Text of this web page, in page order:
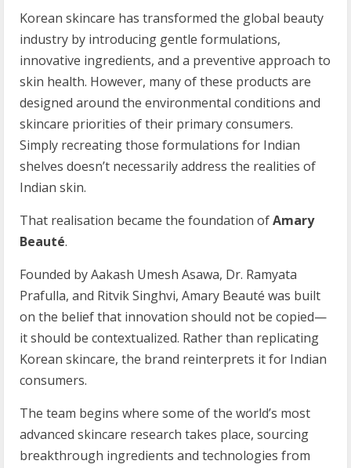
Korean skincare has transformed the global beauty
industry by introducing gentle formulations,
innovative ingredients, and a preventive approach to
skin health. However, many of these products are
designed around the environmental conditions and
skincare priorities of their primary consumers.
Simply recreating those formulations for Indian
shelves doesn’t necessarily address the realities of
Indian skin.
That realisation became the foundation ofAmary
Beauté.
Founded by Aakash Umesh Asawa, Dr. Ramyata
Prafulla, and Ritvik Singhvi, Amary Beauté was built
on the belief that innovation should not be copied—
it should be contextualized. Rather than replicating
Korean skincare, the brand reinterprets it for Indian
consumers.
The team begins where some of the world’s most
advanced skincare research takes place, sourcing
breakthrough ingredients and technologies from